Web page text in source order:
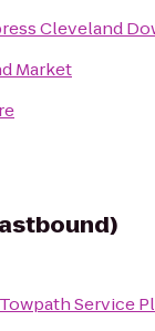
Cleveland
Market
Towpath Service